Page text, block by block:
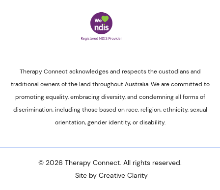
Therapy Connect acknowledges and respects the custodians and
traditional owners of the land throughout Australia. We are committed to
promoting equality, embracing diversity, and condemning all forms of
discrimination, including those based on race, religion, ethnicity, sexual
orientation, gender identity, or disability.
© 2026 Therapy Connect. All rights reserved.
Site by Creative Clarity